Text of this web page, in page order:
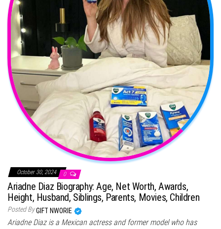
October 30, 2024 0
Ariadne Diaz Biography: Age, Net Worth, Awards,
Height, Husband, Siblings, Parents, Movies, Children
Posted ByGIFT NWORIE
Ariadne Diaz is a Mexican actress and former model who has